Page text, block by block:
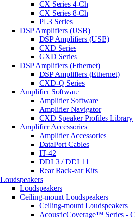
CX Series 4-Ch
CX Series 8-Ch
PL3 Series
DSP Amplifiers (USB)
DSP Amplifiers (USB)
CXD Series
GXD Series
DSP Amplifiers (Ethernet)
DSP Amplifiers (Ethernet)
CXD-Q Series
Amplifier Software
Amplifier Software
Amplifier Navigator
CXD Speaker Profiles Library
Amplifier Accessories
Amplifier Accessories
DataPort Cables
IT-42
DDI-3 / DDI-11
Rear Rack-ear Kits
Loudspeakers
Loudspeakers
Ceiling-mount Loudspeakers
Ceiling-mount Loudspeakers
AcousticCoverage™ Series -